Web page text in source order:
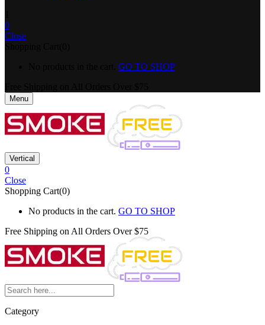
0
Close
GO TO SHOP
Menu
Vertical
0
Close
Shopping Cart(0)
No products in the cart. GO TO SHOP
Free Shipping on All Orders Over $75
Category